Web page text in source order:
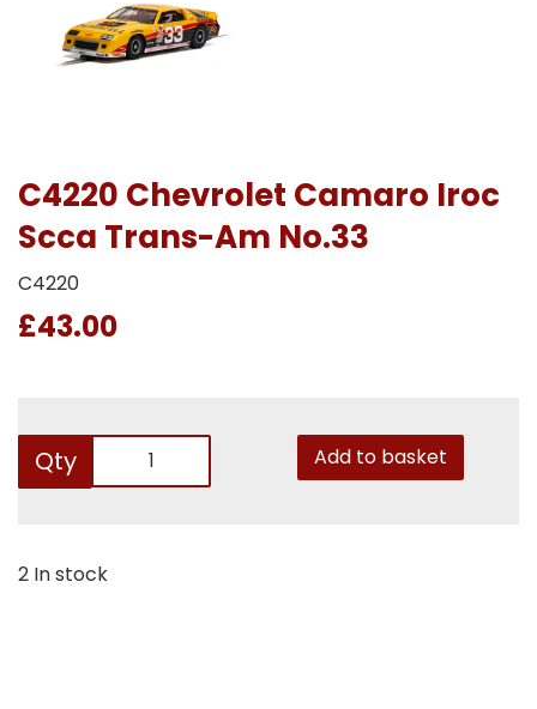
C4220 Chevrolet Camaro Iroc
Scca Trans-Am No.33
C4220
£43.00
Qty Add to basket
2 In stock